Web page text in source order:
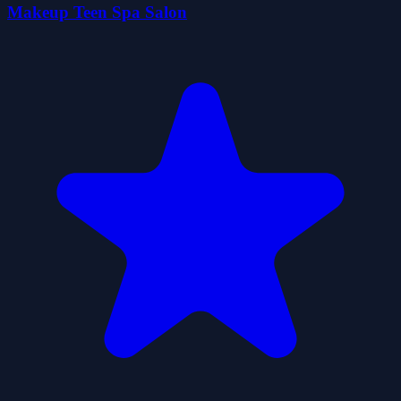
Makeup Teen Spa Salon